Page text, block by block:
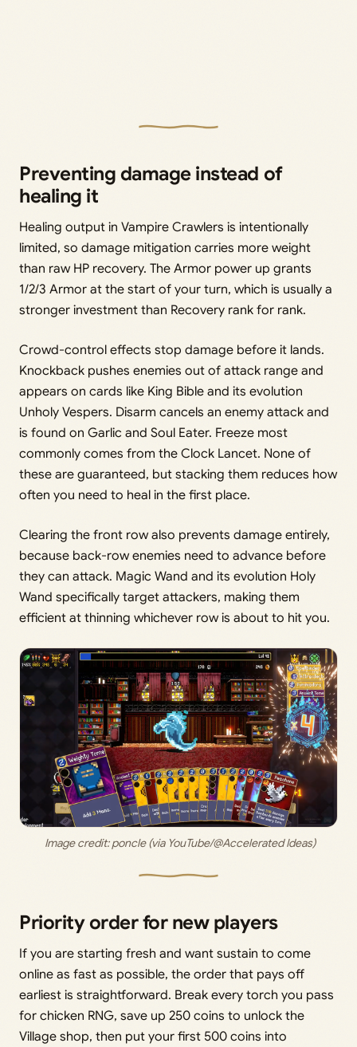
Preventing damage instead of
healing it
Healing output in Vampire Crawlers is intentionally
limited, so damage mitigation carries more weight
than raw HP recovery. The Armor power up grants
1/2/3 Armor at the start of your turn, which is usually a
stronger investment than Recovery rank for rank.
Crowd-control effects stop damage before it lands.
Knockback pushes enemies out of attack range and
appears on cards like King Bible and its evolution
Unholy Vespers. Disarm cancels an enemy attack and
is found on Garlic and Soul Eater. Freeze most
commonly comes from the Clock Lancet. None of
these are guaranteed, but stacking them reduces how
often you need to heal in the first place.
Clearing the front row also prevents damage entirely,
because back-row enemies need to advance before
they can attack. Magic Wand and its evolution Holy
Wand specifically target attackers, making them
efficient at thinning whichever row is about to hit you.
Image credit: poncle (via YouTube/@Accelerated Ideas)
Priority order for new players
If you are starting fresh and want sustain to come
online as fast as possible, the order that pays off
earliest is straightforward. Break every torch you pass
for chicken RNG, save up 250 coins to unlock the
Village shop, then put your first 500 coins into